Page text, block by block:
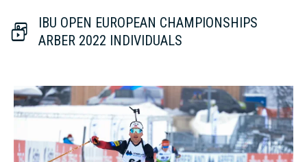
IBU OPEN EUROPEAN CHAMPIONSHIPS
ARBER 2022 INDIVIDUALS